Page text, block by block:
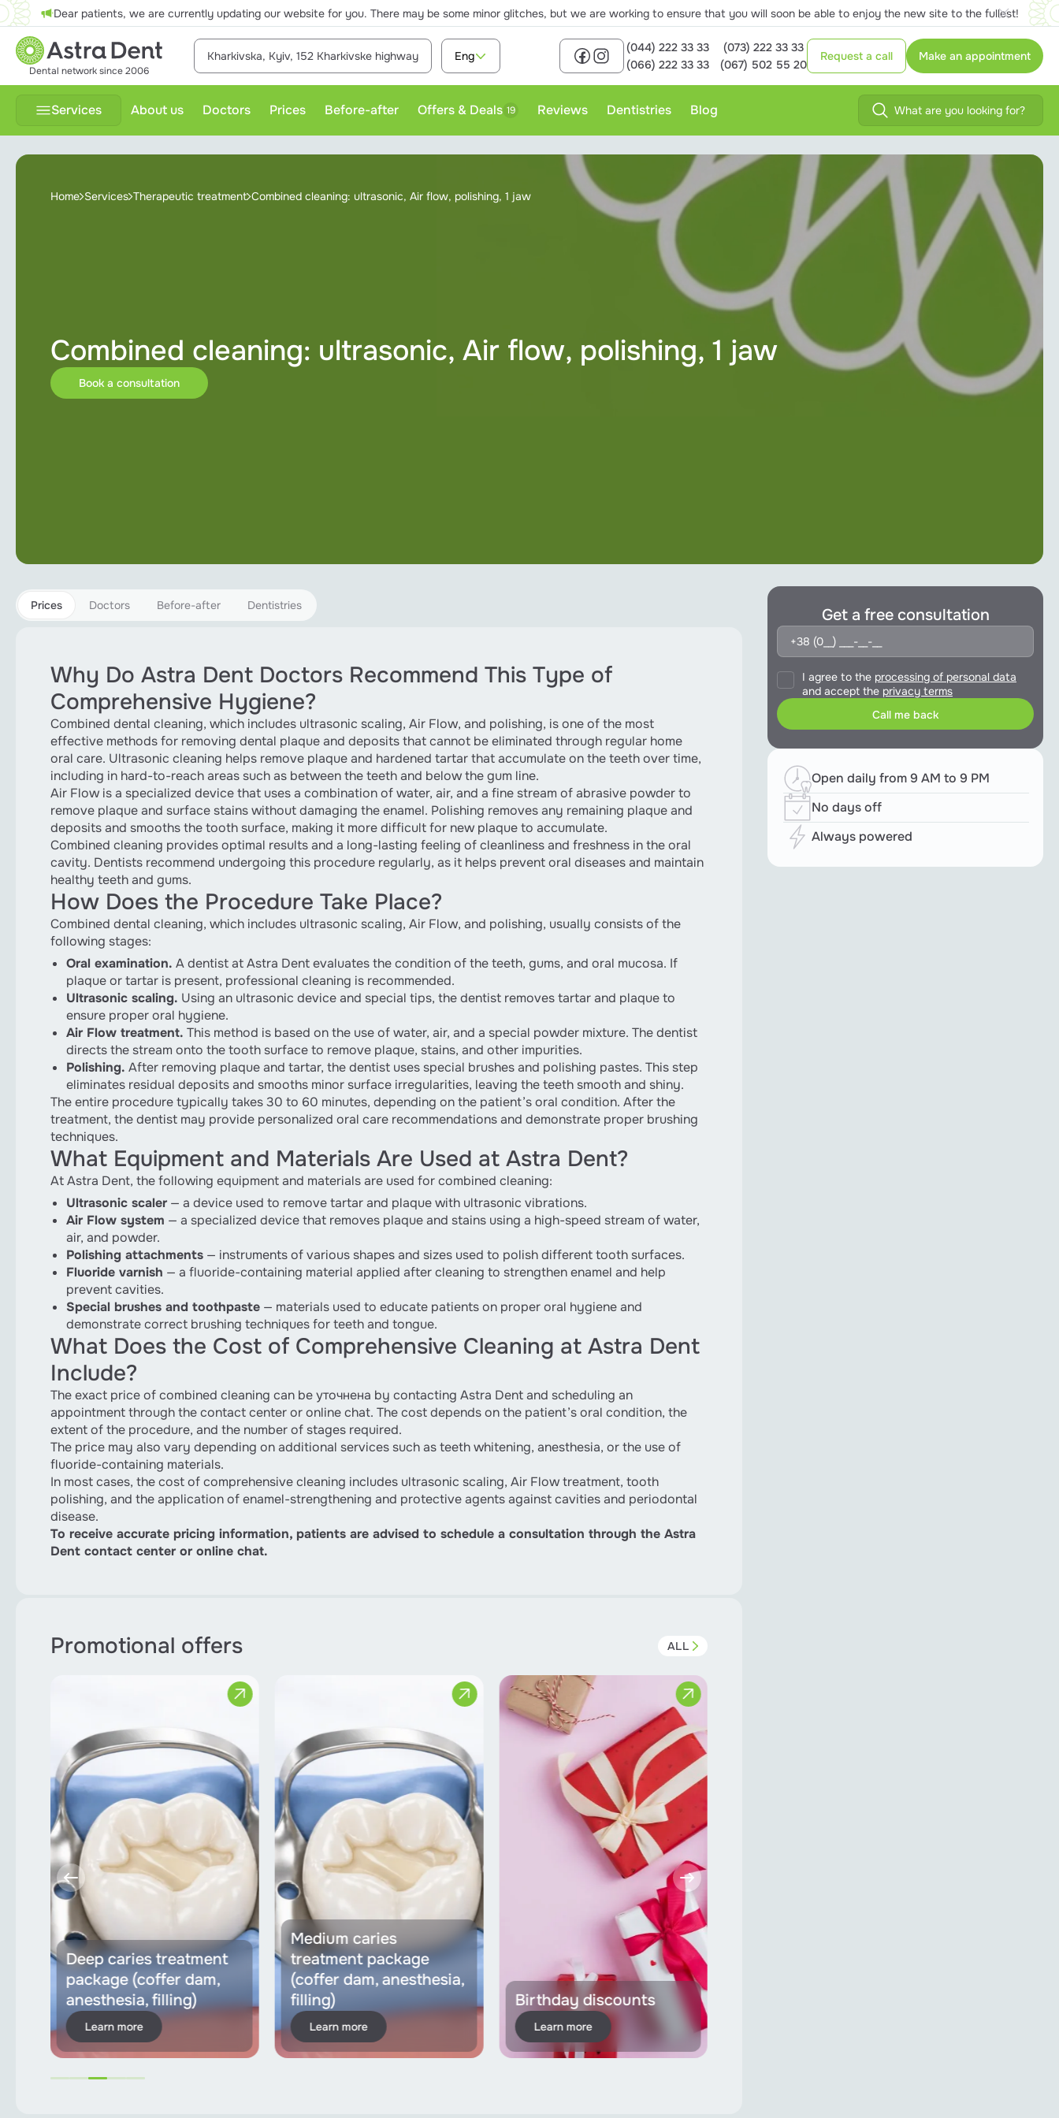
Dear patients, we are currently updating our website for you. There may be some minor glitches, but we are working to ensure that you will soon be able to enjoy the new site to the fullest!
Dental network since 2006
Kharkivska, Kyiv, 152 Kharkivske highway Eng
(044) 222 33 33
(073) 222 33 33
(066) 222 33 33
(067) 502 55 20
Request a call Make an appointment
Services About us Doctors Prices Before-after Offers & Deals 19 Reviews Dentistries Blog
Implantation
Orthodontics
All services
Home Services Therapeutic treatment Combined cleaning: ultrasonic, Air flow, polishing, 1 jaw
Combined cleaning: ultrasonic, Air flow, polishing, 1 jaw
Book a consultation
Prices Doctors Before-after Dentistries
Why Do Astra Dent Doctors Recommend This Type of
Comprehensive Hygiene?
Combined dental cleaning, which includes ultrasonic scaling, Air Flow, and polishing, is one of the most
effective methods for removing dental plaque and deposits that cannot be eliminated through regular home
oral care. Ultrasonic cleaning helps remove plaque and hardened tartar that accumulate on the teeth over time,
including in hard-to-reach areas such as between the teeth and below the gum line.
Air Flow is a specialized device that uses a combination of water, air, and a fine stream of abrasive powder to
remove plaque and surface stains without damaging the enamel. Polishing removes any remaining plaque and
deposits and smooths the tooth surface, making it more difficult for new plaque to accumulate.
Combined cleaning provides optimal results and a long-lasting feeling of cleanliness and freshness in the oral
cavity. Dentists recommend undergoing this procedure regularly, as it helps prevent oral diseases and maintain
healthy teeth and gums.
How Does the Procedure Take Place?
Combined dental cleaning, which includes ultrasonic scaling, Air Flow, and polishing, usually consists of the
following stages:
Oral examination. A dentist at Astra Dent evaluates the condition of the teeth, gums, and oral mucosa. If
plaque or tartar is present, professional cleaning is recommended.
Ultrasonic scaling. Using an ultrasonic device and special tips, the dentist removes tartar and plaque to
ensure proper oral hygiene.
Air Flow treatment. This method is based on the use of water, air, and a special powder mixture. The dentist
directs the stream onto the tooth surface to remove plaque, stains, and other impurities.
Polishing. After removing plaque and tartar, the dentist uses special brushes and polishing pastes. This step
eliminates residual deposits and smooths minor surface irregularities, leaving the teeth smooth and shiny.
The entire procedure typically takes 30 to 60 minutes, depending on the patient’s oral condition. After the
treatment, the dentist may provide personalized oral care recommendations and demonstrate proper brushing
techniques.
What Equipment and Materials Are Used at Astra Dent?
At Astra Dent, the following equipment and materials are used for combined cleaning:
Ultrasonic scaler — a device used to remove tartar and plaque with ultrasonic vibrations.
Air Flow system — a specialized device that removes plaque and stains using a high-speed stream of water,
air, and powder.
Polishing attachments — instruments of various shapes and sizes used to polish different tooth surfaces.
Fluoride varnish — a fluoride-containing material applied after cleaning to strengthen enamel and help
prevent cavities.
Special brushes and toothpaste — materials used to educate patients on proper oral hygiene and
demonstrate correct brushing techniques for teeth and tongue.
What Does the Cost of Comprehensive Cleaning at Astra Dent
Include?
The exact price of combined cleaning can be уточнена by contacting Astra Dent and scheduling an
appointment through the contact center or online chat. The cost depends on the patient’s oral condition, the
extent of the procedure, and the number of stages required.
The price may also vary depending on additional services such as teeth whitening, anesthesia, or the use of
fluoride-containing materials.
In most cases, the cost of comprehensive cleaning includes ultrasonic scaling, Air Flow treatment, tooth
polishing, and the application of enamel-strengthening and protective agents against cavities and periodontal
disease.
To receive accurate pricing information, patients are advised to schedule a consultation through the Astra
Dent contact center or online chat.
Promotional offers ALL
Deep caries treatment
package (coffer dam,
anesthesia, filling)
Learn more
Medium caries
treatment package
(coffer dam, anesthesia,
filling)
Learn more
Birthday discounts
Learn more
Get a free consultation
I agree to the processing of personal data
and accept the privacy terms
Open daily from 9 AM to 9 PM
No days off
Always powered